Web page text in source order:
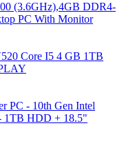
(3.6GHz),4GB DDR4-
PC With Monitor
Core I5 4 GB 1TB
PC - 10th Gen Intel
1TB HDD + 18.5"